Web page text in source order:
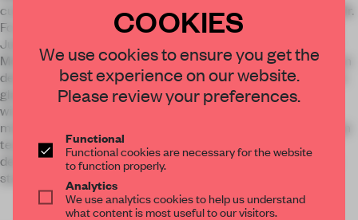
cuisine. French lithograph characters Monsieur Rabbit and Mr.
Fox are referenced throughout the space. The narratives of
Jules Verne’s “From the Earth to the Moon” and the Chinese
Moon Rabbit come to life through bespoke artwork, bathroom
details, and furniture pieces that evoke a whimsical, fairytale
glamour. The moon comes to life through the 16-meter-tall
wine cellar, which features a lunar projection of LED lights,
mimicking a starry night against the dark finishes. The design
team developed a strong brand identity for the dining
destination— a full circle approach to the creation of a rich
story told at Le Lapin.
COOKIES
We use cookies to ensure you get the
best experience on our website.
Please review your preferences.
Functional
Functional cookies are necessary for the website
to function properly.
Analytics
We use analytics cookies to help us understand
what content is most useful to our visitors.